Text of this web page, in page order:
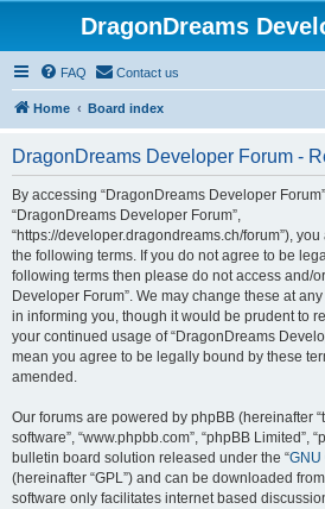
DragonDreams
FAQ Contact us
Home Board index
DragonDreams Developer Forum -
By accessing “DragonDreams Developer Forum”
“DragonDreams Developer Forum”,
“https://developer.dragondreams.ch/forum”),
the following terms. If you do not agree to be
following terms then please do not access and/
Developer Forum”. We may change these at
in informing you, though it would be prudent to
your continued usage of “DragonDreams
mean you agree to be legally bound by these
amended.
Our forums are powered by phpBB (hereinafter
software”, “www.phpbb.com”, “phpBB Limited”,
bulletin board solution released under the “GNU
(hereinafter “GPL”) and can be downloaded from
software only facilitates internet based